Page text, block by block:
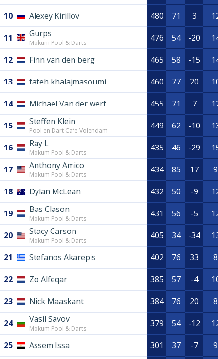
10 Alexey Kirillov 480 71 3
11 Gurps
Mokum Pool & Darts 476 54 -20
12 Finn van den berg 465 58 -15
13 fateh khalajmasoumi 460 77 20
14 Michael Van der werf 455 71 7
15 Steffen Klein
Pool en Dart Cafe Volendam 449 62 -10
16 Ray L
Mokum Pool & Darts 435 46 -29
17 Anthony Amico
Mokum Pool & Darts 434 85 17 9
18 Dylan McLean 432 50 -9
19 Bas Clason
Mokum Pool & Darts 431 56 -5
20 Stacy Carson
Mokum Pool & Darts 405 34 -34
21 Stefanos Akarepis 402 76 33 8
22 Zo Alfeqar 385 57 -4
23 Nick Maaskant 384 76 20 8
24 Vasil Savov
Mokum Pool & Darts 379 54 -12
25 Assem Issa 301 37 -7 9